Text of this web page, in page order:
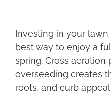
Investing in your
best way to enjoy a
spring. Cross aeration
overseeding creates
roots, and curb